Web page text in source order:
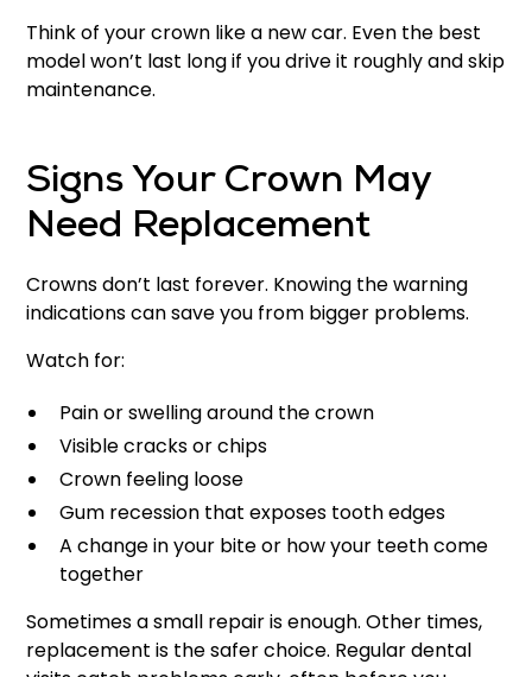
Think of your crown like a new car. Even the best
model won’t last long if you drive it roughly and skip
maintenance.
Signs Your Crown May
Need Replacement
Crowns don’t last forever. Knowing the warning
indications can save you from bigger problems.
Watch for:
Pain or swelling around the crown
Visible cracks or chips
Crown feeling loose
Gum recession that exposes tooth edges
A change in your bite or how your teeth come
together
Sometimes a small repair is enough. Other times,
replacement is the safer choice. Regular dental